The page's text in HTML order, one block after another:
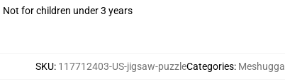
for children under 3 years
SKU: 117712403-US-jigsaw-puzzleCategories: